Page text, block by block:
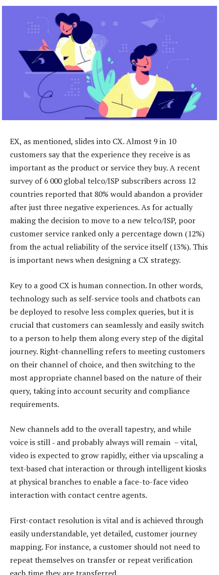
EX, as mentioned, slides into CX. Almost 9 in 10
customers say that the experience they receive is as
important as the product or service they buy. A recent
survey of 6 000 global telco/ISP subscribers across 12
countries reported that 80% would abandon a provider
after just three negative experiences. As for actually
making the decision to move to a new telco/ISP, poor
customer service ranked only a percentage down (12%)
from the actual reliability of the service itself (13%). This
is important news when designing a CX strategy.
Key to a good CX is human connection. In other words,
technology such as self-service tools and chatbots can
be deployed to resolve less complex queries, but it is
crucial that customers can seamlessly and easily switch
to a person to help them along every step of the digital
journey. Right-channelling refers to meeting customers
on their channel of choice, and then switching to the
most appropriate channel based on the nature of their
query, taking into account security and compliance
requirements.
New channels add to the overall tapestry, and while
voice is still ‑ and probably always will remain – vital,
video is expected to grow rapidly, either via upscaling a
text-based chat interaction or through intelligent kiosks
at physical branches to enable a face-to-face video
interaction with contact centre agents.
First-contact resolution is vital and is achieved through
easily understandable, yet detailed, customer journey
mapping. For instance, a customer should not need to
repeat themselves on transfer or repeat verification